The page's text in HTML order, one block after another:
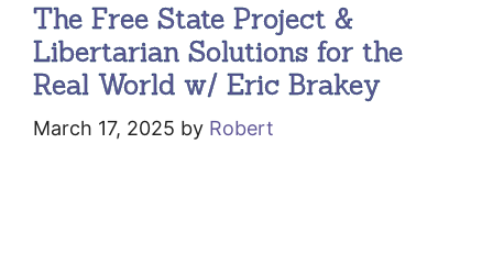
The Free State Project &
Libertarian Solutions for the
Real World w/ Eric Brakey
March 17, 2025 by Robert